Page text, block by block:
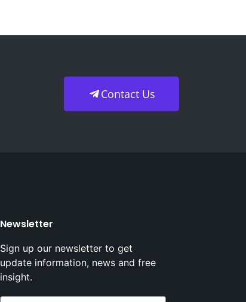
Contact Us
Newsletter
Sign up our newsletter to get
update information, news and free
insight.